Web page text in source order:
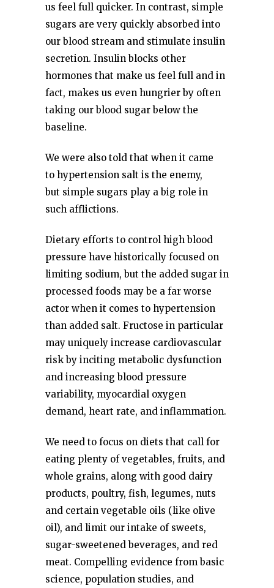
us feel full quicker. In contrast, simple
sugars are very quickly absorbed into
our blood stream and stimulate insulin
secretion. Insulin blocks other
hormones that make us feel full and in
fact, makes us even hungrier by often
taking our blood sugar below the
baseline.
We were also told that when it came
to hypertension salt is the enemy,
but simple sugars play a big role in
such afflictions.
Dietary efforts to control high blood
pressure have historically focused on
limiting sodium, but the added sugar in
processed foods may be a far worse
actor when it comes to hypertension
than added salt. Fructose in particular
may uniquely increase cardiovascular
risk by inciting metabolic dysfunction
and increasing blood pressure
variability, myocardial oxygen
demand, heart rate, and inflammation.
We need to focus on diets that call for
eating plenty of vegetables, fruits, and
whole grains, along with good dairy
products, poultry, fish, legumes, nuts
and certain vegetable oils (like olive
oil), and limit our intake of sweets,
sugar-sweetened beverages, and red
meat. Compelling evidence from basic
science, population studies, and